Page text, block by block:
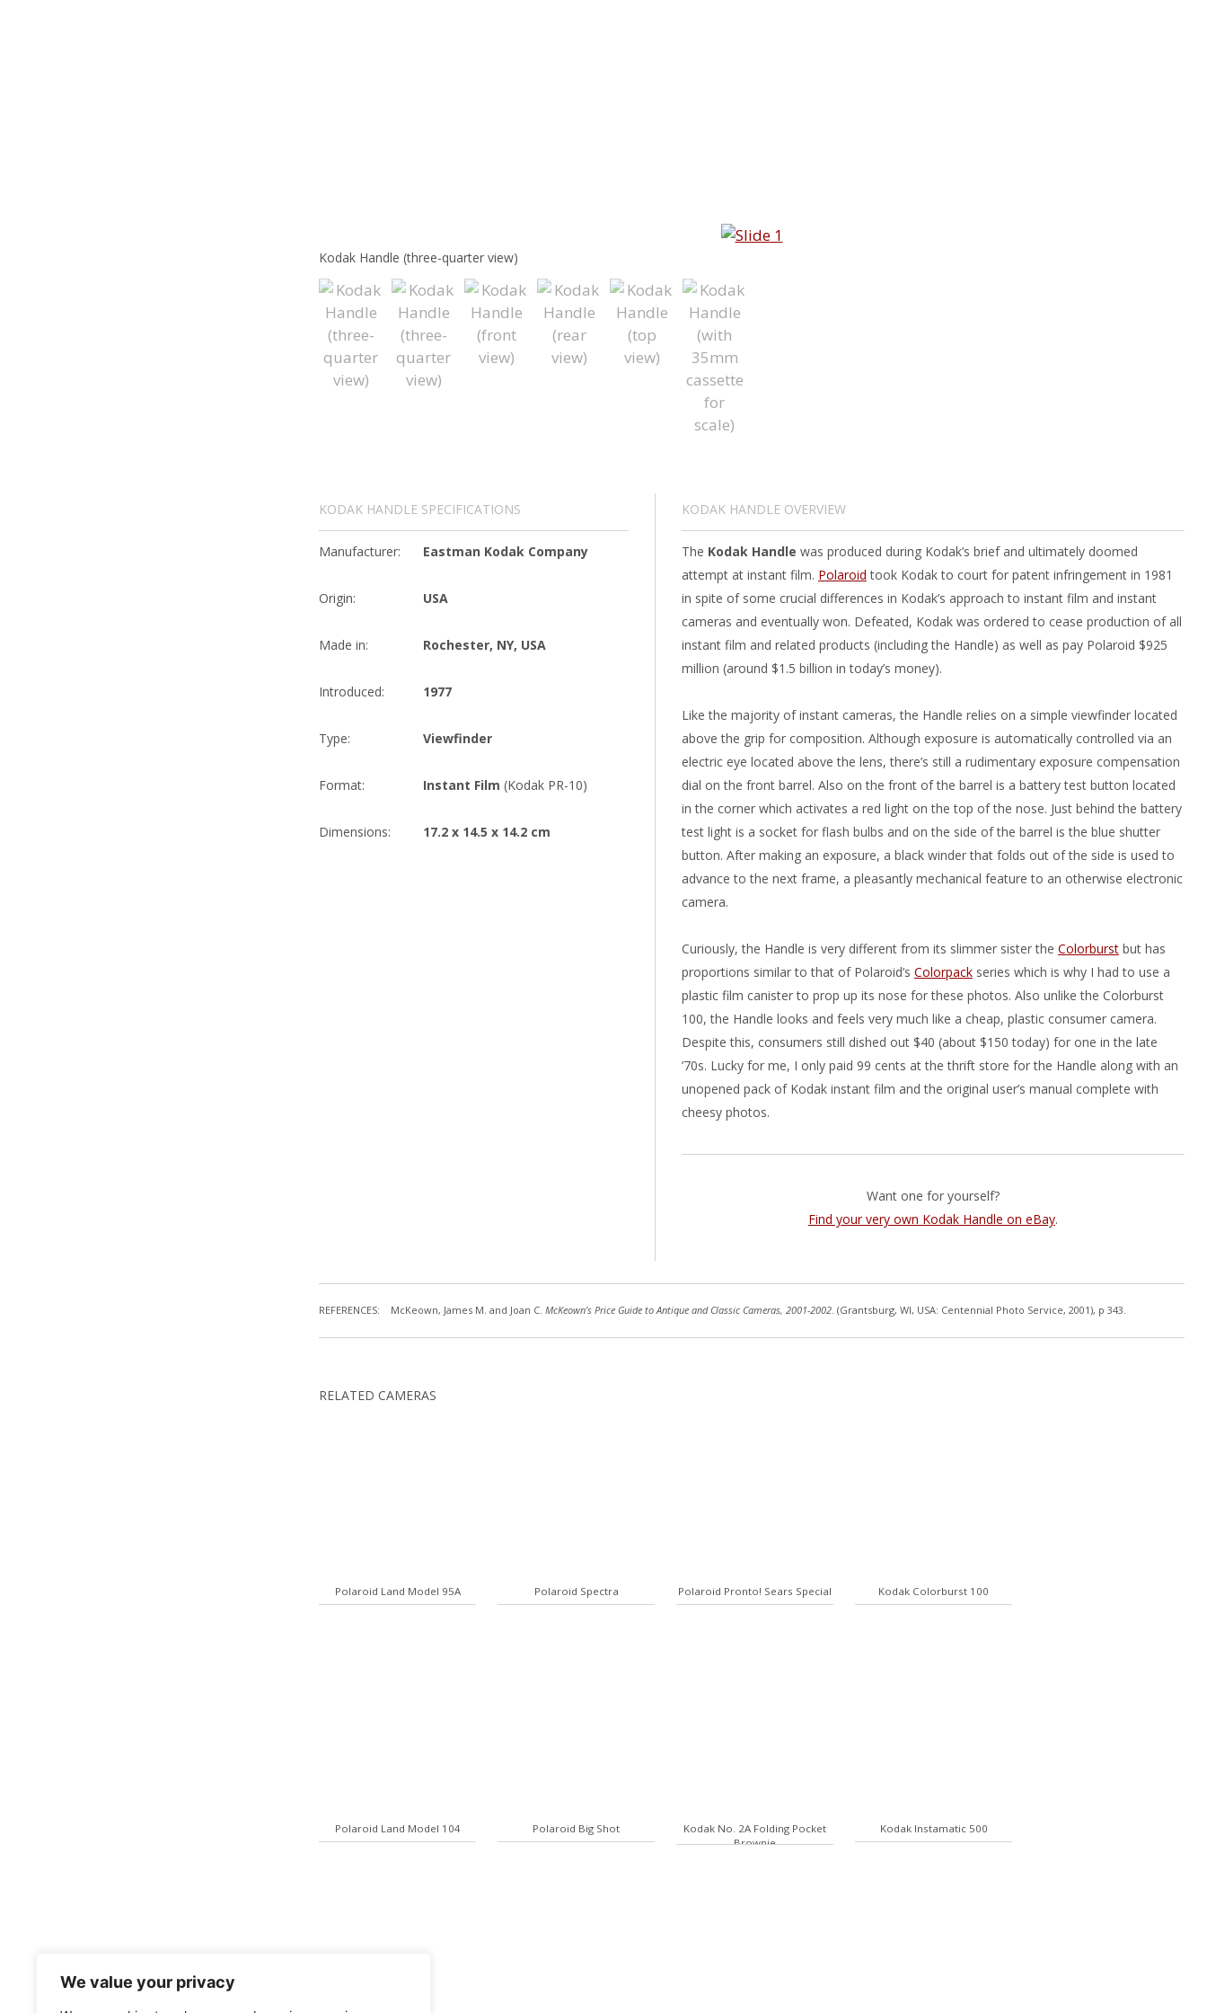
We value your privacy
Kodak Handle (three-quarter view)
KODAK HANDLE SPECIFICATIONS
Manufacturer: Eastman Kodak Company
Origin: USA
Made in: Rochester, NY, USA
Introduced: 1977
Type: Viewfinder
Format: Instant Film (Kodak PR-10)
Dimensions: 17.2 x 14.5 x 14.2 cm
KODAK HANDLE OVERVIEW
The Kodak Handle was produced during Kodak’s brief and ultimately doomed
attempt at instant film. Polaroid took Kodak to court for patent infringement in 1981
in spite of some crucial differences in Kodak’s approach to instant film and instant
cameras and eventually won. Defeated, Kodak was ordered to cease production of all
instant film and related products (including the Handle) as well as pay Polaroid $925
million (around $1.5 billion in today’s money).
Like the majority of instant cameras, the Handle relies on a simple viewfinder located
above the grip for composition. Although exposure is automatically controlled via an
electric eye located above the lens, there’s still a rudimentary exposure compensation
dial on the front barrel. Also on the front of the barrel is a battery test button located
in the corner which activates a red light on the top of the nose. Just behind the battery
test light is a socket for flash bulbs and on the side of the barrel is the blue shutter
button. After making an exposure, a black winder that folds out of the side is used to
advance to the next frame, a pleasantly mechanical feature to an otherwise electronic
camera.
Curiously, the Handle is very different from its slimmer sister the Colorburstbut has
proportions similar to that of Polaroid’s Colorpackseries which is why I had to use a
plastic film canister to prop up its nose for these photos. Also unlike the Colorburst
100, the Handle looks and feels very much like a cheap, plastic consumer camera.
Despite this, consumers still dished out $40 (about $150 today) for one in the late
’70s. Lucky for me, I only paid 99 cents at the thrift store for the Handle along with an
unopened pack of Kodak instant film and the original user’s manual complete with
cheesy photos.
Want one for yourself?
Find your very own Kodak Handle on eBay.
REFERENCES: McKeown, James M. and Joan C. McKeown’s Price Guide to Antique and Classic Cameras, 2001-2002. (Grantsburg, WI, USA: Centennial Photo Service, 2001), p 343.
RELATED CAMERAS
Polaroid Land Model 95A Polaroid Spectra Polaroid Pronto! Sears Special Kodak Colorburst 100
Polaroid Land Model 104 Polaroid Big Shot
Kodak No. 2A Folding Pocket
Brownie
Kodak Instamatic 500